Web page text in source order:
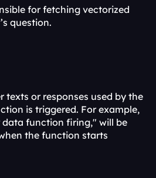
for fetching vectorized
question.
texts or responses used by the
is triggered. For example,
function firing," will be
the function starts